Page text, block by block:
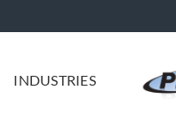
INDUSTRIES